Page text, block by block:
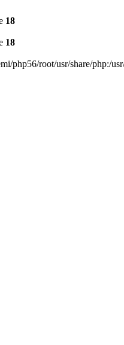
18
18
php56/root/usr/share/php:/